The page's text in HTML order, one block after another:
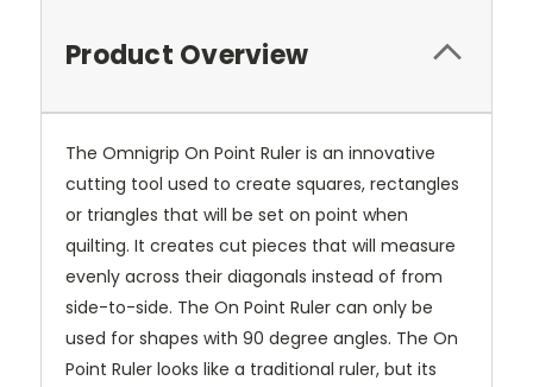
Product Overview
The Omnigrip On Point Ruler is an innovative
cutting tool used to create squares, rectangles
or triangles that will be set on point when
quilting. It creates cut pieces that will measure
evenly across their diagonals instead of from
side-to-side. The On Point Ruler can only be
used for shapes with 90 degree angles. The On
Point Ruler looks like a traditional ruler, but its